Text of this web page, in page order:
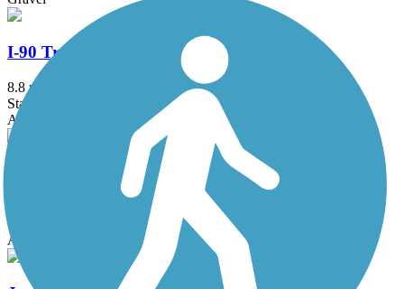
I-90 Trail
8.8 mi
State: WA
Asphalt, Concrete
Issaquah-Preston Trail
State: WA
Asphalt, Dirt, Gravel